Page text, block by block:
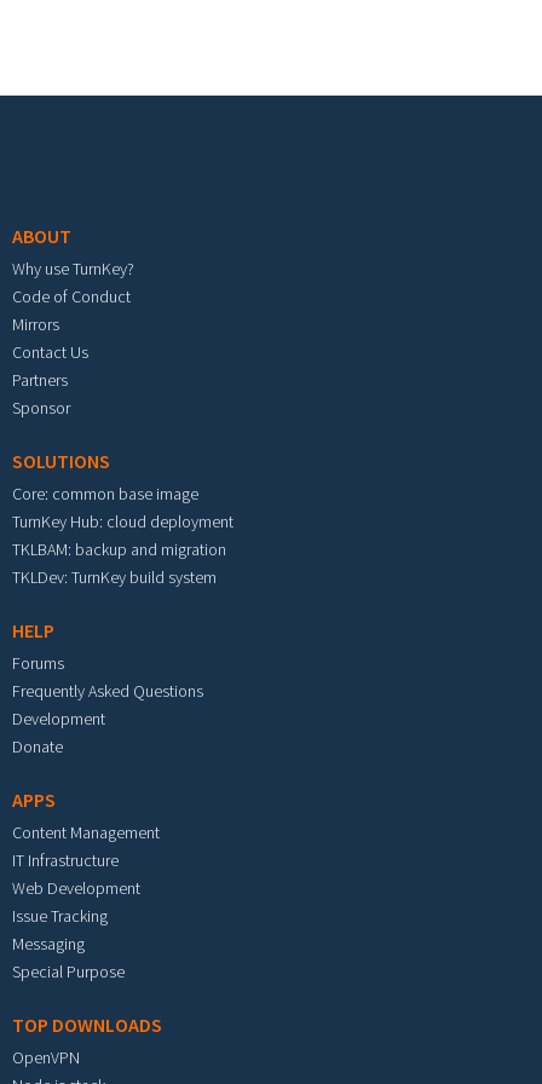
ABOUT
Why use TurnKey?
Code of Conduct
Mirrors
Contact Us
Partners
Sponsor
SOLUTIONS
Core: common base image
TurnKey Hub: cloud deployment
TKLBAM: backup and migration
TKLDev: TurnKey build system
HELP
Forums
Frequently Asked Questions
Development
Donate
APPS
Content Management
IT Infrastructure
Web Development
Issue Tracking
Messaging
Special Purpose
TOP DOWNLOADS
OpenVPN